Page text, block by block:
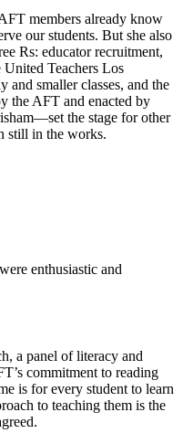
members already know
our students. But she also
Rs: educator recruitment,
Teachers Los
and smaller classes, and the
the AFT and enacted by
the stage for other
still in the works.
enthusiastic and
a panel of literacy and
commitment to reading
is for every student to learn
to teaching them is the